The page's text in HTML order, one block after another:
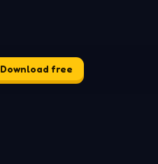
Download free